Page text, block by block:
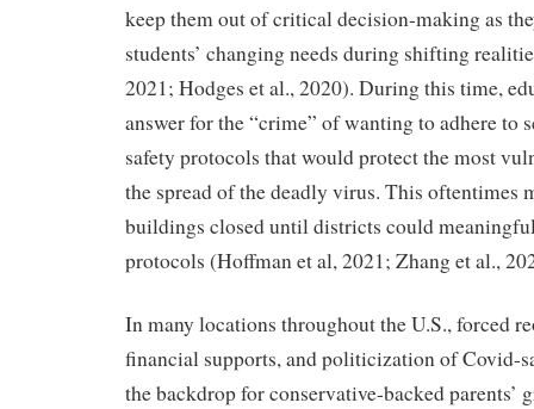
keep them out of critical decision-making as
students’ changing needs during shifting
2021; Hodges et al., 2020). During this time,
answer for the “crime” of wanting to adhere to
safety protocols that would protect the most
the spread of the deadly virus. This oftentimes
buildings closed until districts could
protocols (Hoffman et al, 2021; Zhang et al.,
In many locations throughout the U.S., forced
financial supports, and politicization of Covid-
the backdrop for conservative-backed parents’